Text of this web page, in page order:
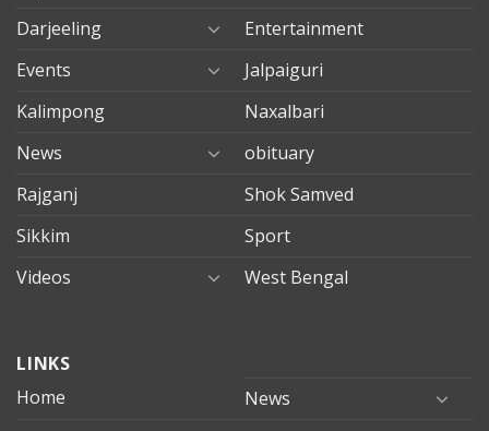
Darjeeling
Entertainment
Events
Jalpaiguri
Kalimpong
Naxalbari
News
obituary
Rajganj
Shok Samved
Sikkim
Sport
Videos
West Bengal
evden
eve
LINKS
Home
News